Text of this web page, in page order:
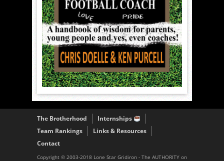
The Brotherhood
Internships
Team Rankings
Links & Resources
Contact
Copyright © 2003-2018 Lone Star Gridiron - The AUTHORITY on